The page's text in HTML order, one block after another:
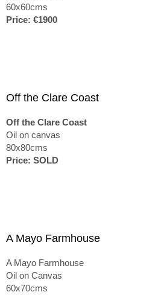
60x60cms
Price: €1900
Off the Clare Coast
Off the Clare Coast
Oil on canvas
80x80cms
Price: SOLD
A Mayo Farmhouse
A Mayo Farmhouse
Oil on Canvas
60x70cms